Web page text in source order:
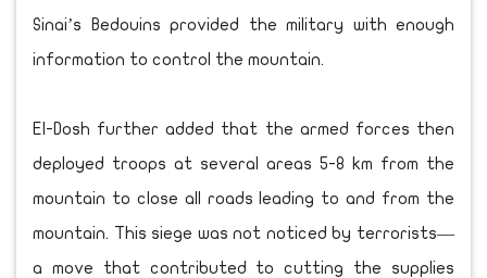
Sinai’s Bedouins provided the military with enough
information to control the mountain.
El-Dosh further added that the armed forces then
deployed troops at several areas 5-8 km from the
mountain to close all roads leading to and from the
mountain. This siege was not noticed by terrorists—
a move that contributed to cutting the supplies